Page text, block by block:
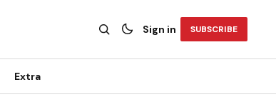
Sign in SUBSCRIBE
Extra